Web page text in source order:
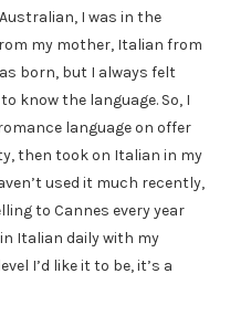
I was in the
my mother, Italian from
born, but I always felt
know the language. So, I
language on offer
then took on Italian in my
used it much recently,
to Cannes every year
Italian daily with my
I’d like it to be, it’s a